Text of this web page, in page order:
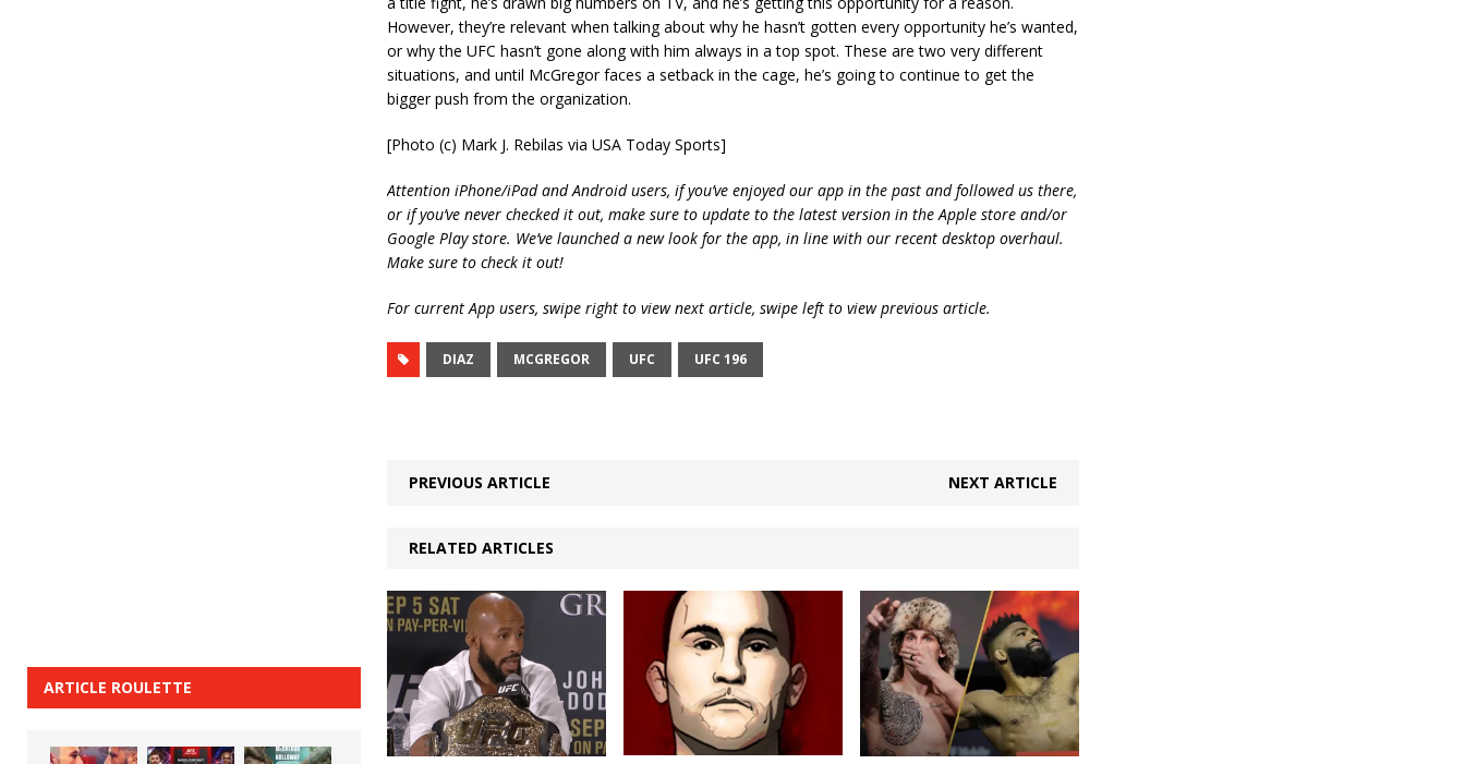
However, they’re relevant when talking about why he hasn’t gotten every opportunity he’s wanted,
or why the UFC hasn’t gone along with him always in a top spot. These are two very different
situations, and until McGregor faces a setback in the cage, he’s going to continue to get the
bigger push from the organization.
[Photo (c) Mark J. Rebilas via USA Today Sports]
Attention iPhone/iPad and Android users, if you’ve enjoyed our app in the past and followed us there,
or if you’ve never checked it out, make sure to update to the latest version in the Apple store and/or
Google Play store. We’ve launched a new look for the app, in line with our recent desktop overhaul.
Make sure to check it out!
For current App users, swipe right to view next article, swipe left to view previous article.
DIAZ MCGREGOR UFC UFC 196
PREVIOUS ARTICLE NEXT ARTICLE
RELATED ARTICLES
ARTICLE ROULETTE